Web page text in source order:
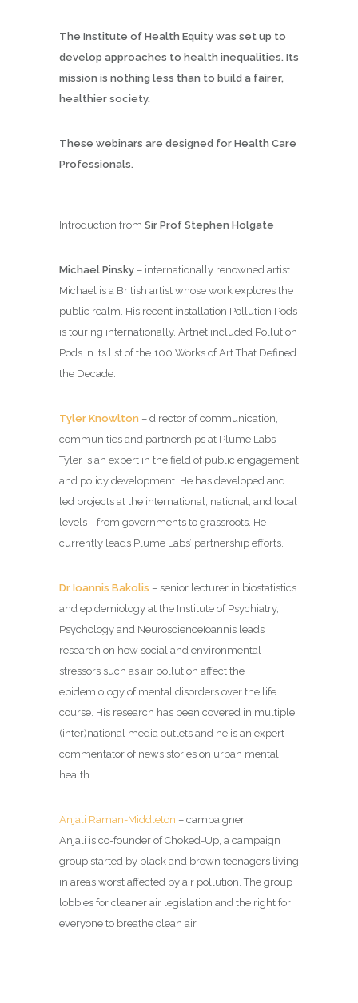
The Institute of Health Equity was set up to
develop approaches to health inequalities. Its
mission is nothing less than to build a fairer,
healthier society.
These webinars are designed for Health Care
Professionals.
Introduction from Sir Prof Stephen Holgate
Michael Pinsky – internationally renowned artist
Michael is a British artist whose work explores the
public realm. His recent installation Pollution Pods
is touring internationally. Artnet included Pollution
Pods in its list of the 100 Works of Art That Defined
the Decade.
Tyler Knowlton – director of communication,
communities and partnerships at Plume Labs
Tyler is an expert in the field of public engagement
and policy development. He has developed and
led projects at the international, national, and local
levels—from governments to grassroots. He
currently leads Plume Labs’ partnership efforts.
Dr Ioannis Bakolis – senior lecturer in biostatistics
and epidemiology at the Institute of Psychiatry,
Psychology and NeuroscienceIoannis leads
research on how social and environmental
stressors such as air pollution affect the
epidemiology of mental disorders over the life
course. His research has been covered in multiple
(inter)national media outlets and he is an expert
commentator of news stories on urban mental
health.
Anjali Raman-Middleton – campaigner
Anjali is co-founder of Choked-Up, a campaign
group started by black and brown teenagers living
in areas worst affected by air pollution. The group
lobbies for cleaner air legislation and the right for
everyone to breathe clean air.